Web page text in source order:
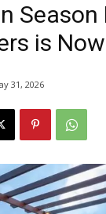
Season
is
31, 2026